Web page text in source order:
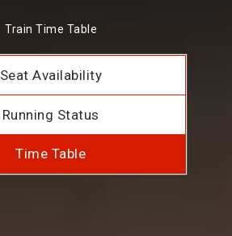
Train Time Table
Seat Availability
Running Status
Time Table